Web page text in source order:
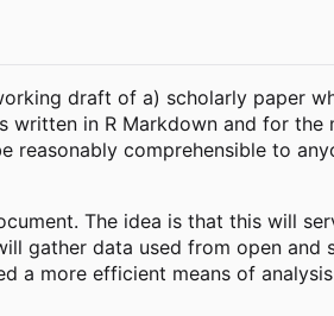
draft of a) scholarly paper
in R Markdown and for
reasonably comprehensible to
The idea is that this will
gather data used from open and
a more efficient means of